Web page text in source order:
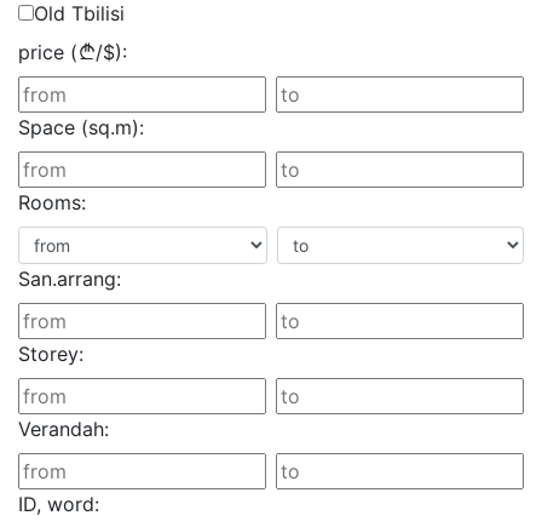
Old Tbilisi
price (
/$):
Space (sq.m):
Rooms:
San.arrang:
Storey:
Verandah:
ID, word: